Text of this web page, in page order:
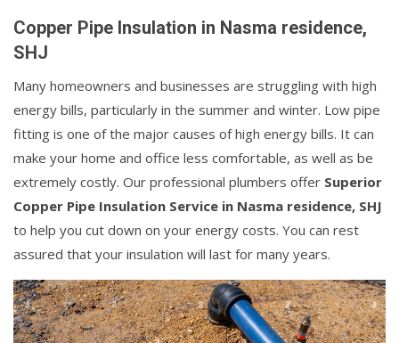
Copper Pipe Insulation in Nasma residence,
SHJ
Many homeowners and businesses are struggling with high
energy bills, particularly in the summer and winter. Low pipe
fitting is one of the major causes of high energy bills. It can
make your home and office less comfortable, as well as be
extremely costly. Our professional plumbers offer Superior
Copper Pipe Insulation Service in Nasma residence, SHJ
to help you cut down on your energy costs. You can rest
assured that your insulation will last for many years.